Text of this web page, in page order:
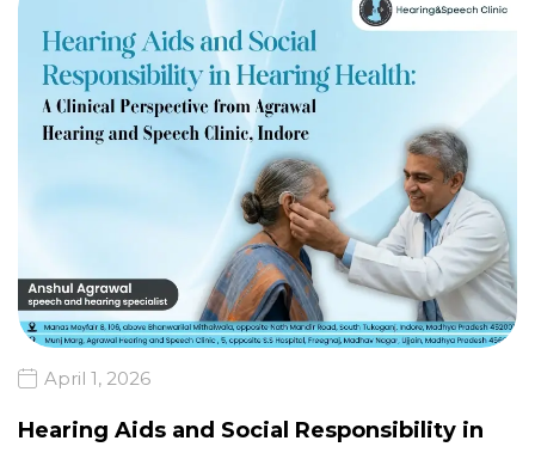
April 1, 2026
Hearing Aids and Social Responsibility in